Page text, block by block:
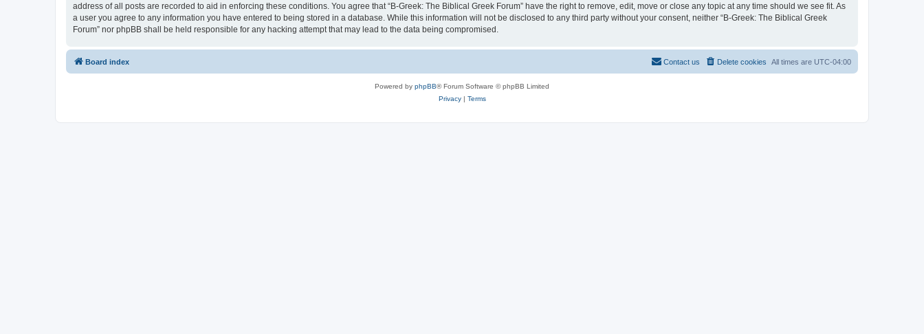
address of all posts are recorded to aid in enforcing these conditions. You agree that “B-Greek: The Biblical Greek Forum” have the right to remove, edit, move or close any topic at any time should we see fit. As
a user you agree to any information you have entered to being stored in a database. While this information will not be disclosed to any third party without your consent, neither “B-Greek: The Biblical Greek
Forum” nor phpBB shall be held responsible for any hacking attempt that may lead to the data being compromised.
Board index All times are UTC-04:00
Delete cookies
Contact us
Powered by phpBB® Forum Software © phpBB Limited
Privacy| Terms